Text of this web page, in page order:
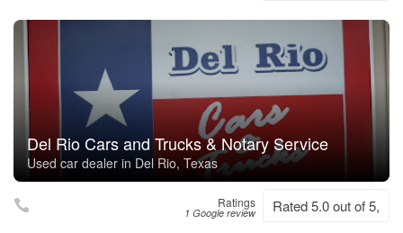
Del Rio Cars and Trucks & Notary Service
Used car dealer in Del Rio, Texas
Ratings
1 Google review Rated 5.0 out of 5,